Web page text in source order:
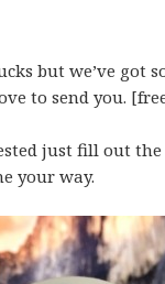
but we’ve got
to send you.
just fill out
your way.